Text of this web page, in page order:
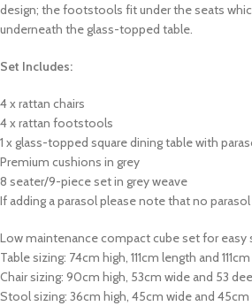
design; the footstools fit under the seats
underneath the glass-topped table.
Set Includes:
4 x rattan chairs
4 x rattan footstools
1 x glass-topped square dining table with
Premium cushions in grey
8 seater/9-piece set in grey weave
If adding a parasol please note that no parasol
Low maintenance compact cube set for easy
Table sizing: 74cm high, 111cm length and
Chair sizing: 90cm high, 53cm wide and 53
Stool sizing: 36cm high, 45cm wide and 45cm